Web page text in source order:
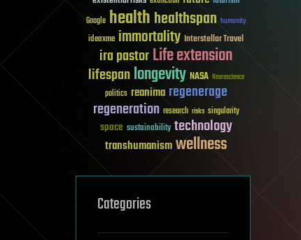
Google healthhealthspan humanity
ideaxme immortality Interstellar Travel
ira pastorLife extension
lifespanlongevity NASA Neuroscience
politics reanima regenerage
regeneration research risks singularity
space sustainability technology
transhumanismwellness
Categories